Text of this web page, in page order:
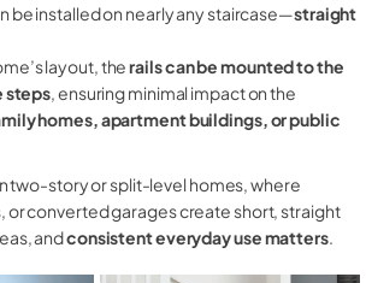
be installed on nearly any staircase—straight
layout, therails can be mounted to the
steps, ensuring minimal impact on the
homes, apartment buildings, or public
two-story or split-level homes, where
or converted garages create short, straight
andconsistent everyday use matters.